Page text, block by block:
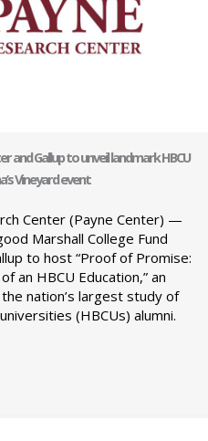
and Gallup to unveil landmark HBCU
Vineyard event
Center (Payne Center) —
Marshall College Fund
to host “Proof of Promise:
an HBCU Education,” an
nation’s largest study of
(HBCUs) alumni.